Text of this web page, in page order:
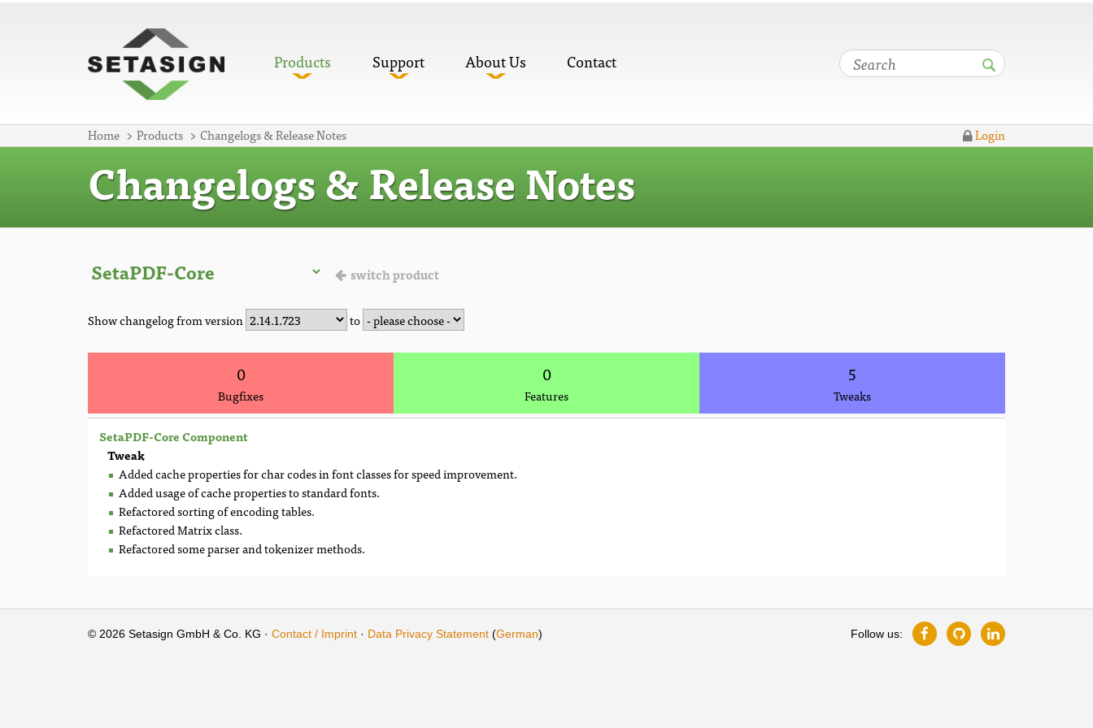
Products Support About Us Contact
Home Products Changelogs & Release Notes Login
Changelogs & Release Notes
switch product
Show changelog from version to
0
Bugfixes
0
Features
5
Tweaks
SetaPDF-Core Component
Tweak
Added cache properties for char codes in font classes for speed improvement.
Added usage of cache properties to standard fonts.
Refactored sorting of encoding tables.
Refactored Matrix class.
Refactored some parser and tokenizer methods.
© 2026 Setasign GmbH & Co. KG · Contact / Imprint · Data Privacy Statement (German) Follow us: